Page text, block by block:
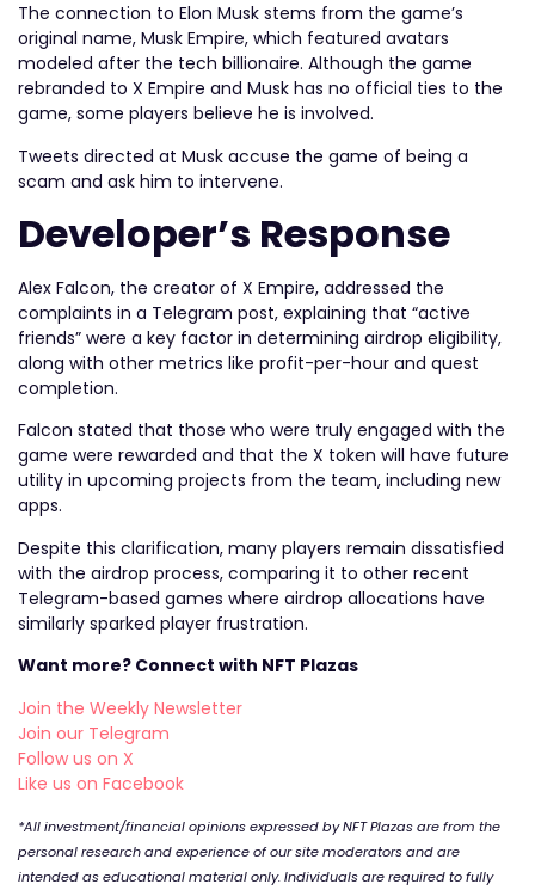
The connection to Elon Musk stems from the game’s
original name, Musk Empire, which featured avatars
modeled after the tech billionaire. Although the game
rebranded to X Empire and Musk has no official ties to the
game, some players believe he is involved.
Tweets directed at Musk accuse the game of being a
scam and ask him to intervene.
Developer’s Response
Alex Falcon, the creator of X Empire, addressed the
complaints in a Telegram post, explaining that “active
friends” were a key factor in determining airdrop eligibility,
along with other metrics like profit-per-hour and quest
completion.
Falcon stated that those who were truly engaged with the
game were rewarded and that the X token will have future
utility in upcoming projects from the team, including new
apps.
Despite this clarification, many players remain dissatisfied
with the airdrop process, comparing it to other recent
Telegram-based games where airdrop allocations have
similarly sparked player frustration.
Want more? Connect with NFT Plazas
Join the Weekly Newsletter
Join our Telegram
Follow us on X
Like us on Facebook
*All investment/financial opinions expressed by NFT Plazas are from the
personal research and experience of our site moderators and are
intended as educational material only. Individuals are required to fully